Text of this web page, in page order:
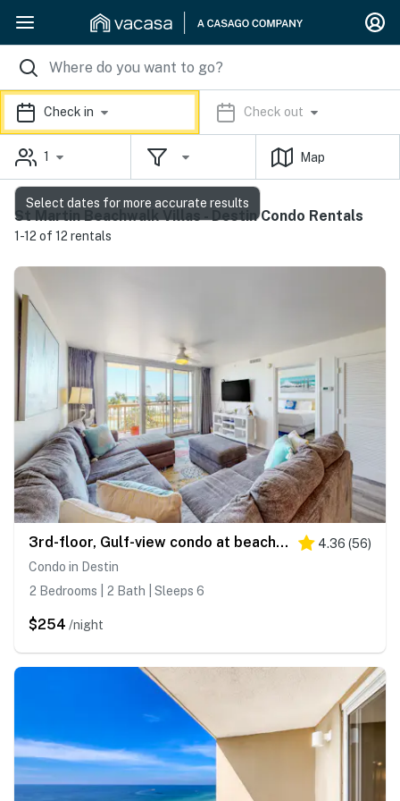
Check in Check out
1 Map
St Martin Beachwalk Villas - Destin Condo Rentals
1-12 of 12 rentals
3rd-floor, Gulf-view condo at beachfront resort with pools, hot tub & two gyms 4.36 (56)
Condo in Destin
2 Bedrooms | 2 Bath | Sleeps 6
$254 /night
Select dates for more accurate results